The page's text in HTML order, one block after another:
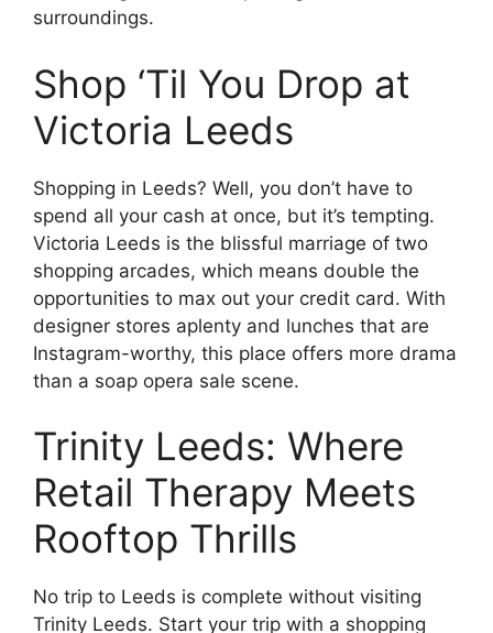
surroundings.
Shop ‘Til You Drop at
Victoria Leeds
Shopping in Leeds? Well, you don’t have to
spend all your cash at once, but it’s tempting.
Victoria Leeds is the blissful marriage of two
shopping arcades, which means double the
opportunities to max out your credit card. With
designer stores aplenty and lunches that are
Instagram-worthy, this place offers more drama
than a soap opera sale scene.
Trinity Leeds: Where
Retail Therapy Meets
Rooftop Thrills
No trip to Leeds is complete without visiting
Trinity Leeds. Start your trip with a shopping